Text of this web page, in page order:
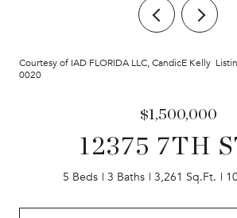
Courtesy of IAD FLORIDA LLC, CandicE Kelly
0020
$1,500,000
12375 7TH
5 Beds 3 Baths 3,261 Sq.Ft.